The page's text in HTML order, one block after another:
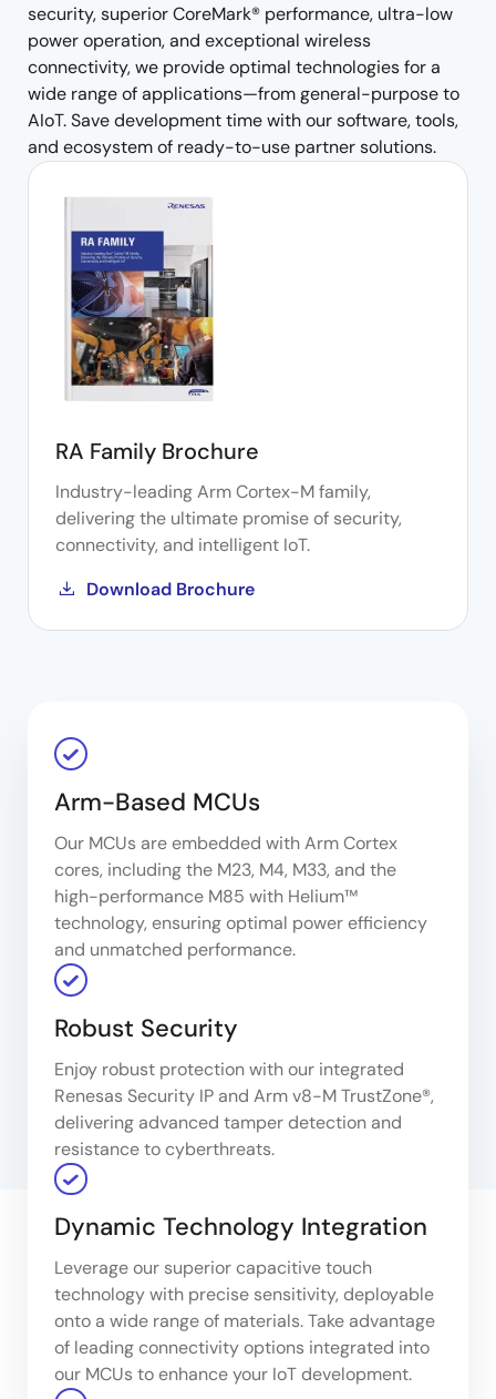
security, superior CoreMark® performance, ultra-low
power operation, and exceptional wireless
connectivity, we provide optimal technologies for a
wide range of applications—from general-purpose to
AIoT. Save development time with our software, tools,
and ecosystem of ready-to-use partner solutions.
RA Family Brochure
Industry-leading Arm Cortex-M family,
delivering the ultimate promise of security,
connectivity, and intelligent IoT.
Download Brochure
Arm-Based MCUs
Our MCUs are embedded with Arm Cortex
cores, including the M23, M4, M33, and the
high-performance M85 with Helium™
technology, ensuring optimal power efficiency
and unmatched performance.
Robust Security
Enjoy robust protection with our integrated
Renesas Security IP and Arm v8-M TrustZone®,
delivering advanced tamper detection and
resistance to cyberthreats.
Dynamic Technology Integration
Leverage our superior capacitive touch
technology with precise sensitivity, deployable
onto a wide range of materials. Take advantage
of leading connectivity options integrated into
our MCUs to enhance your IoT development.